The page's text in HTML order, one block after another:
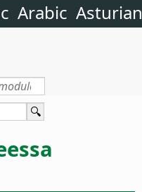
Arabic Asturian